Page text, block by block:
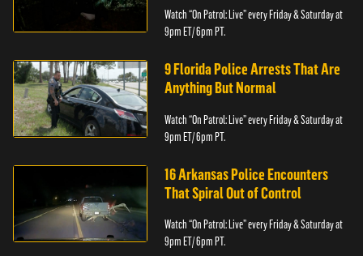
Watch “On Patrol: Live” every Friday & Saturday at
9pm ET/ 6pm PT.
9 Florida Police Arrests That Are
Anything But Normal
Watch “On Patrol: Live” every Friday & Saturday at
9pm ET/ 6pm PT.
16 Arkansas Police Encounters
That Spiral Out of Control
Watch “On Patrol: Live” every Friday & Saturday at
9pm ET/ 6pm PT.